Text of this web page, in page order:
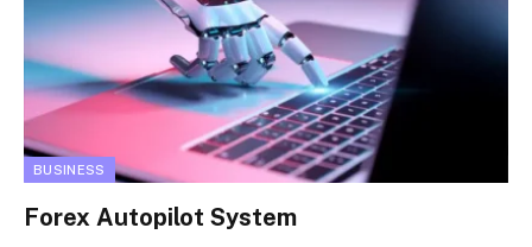
BUSINESS
Forex Autopilot System